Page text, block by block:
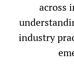
across
industry